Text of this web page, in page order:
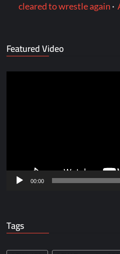
cleared to wrestle again ·
Featured Video
00:00
Tags